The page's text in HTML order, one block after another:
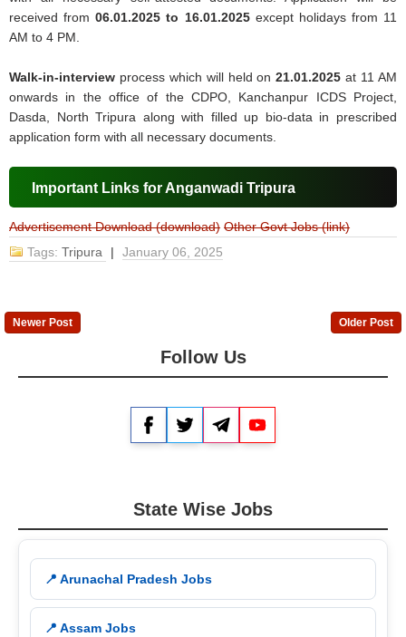
received from06.01.2025 to 16.01.2025except holidays from 11
AM to 4 PM.
Walk-in-interview process which will held on21.01.2025 at 11 AM
onwards in the office of the CDPO, Kanchanpur ICDS Project,
Dasda, North Tripura along with filled up bio-data in prescribed
application form with all necessary documents.
Important Links for Anganwadi Tripura
Advertisement Download (download) Other Govt Jobs (link)
Tags: Tripura | January 06, 2025
Newer Post Older Post
Follow Us
FacebookTwitterTelegram
State Wise Jobs
📍 Arunachal Pradesh Jobs
📍 Assam Jobs